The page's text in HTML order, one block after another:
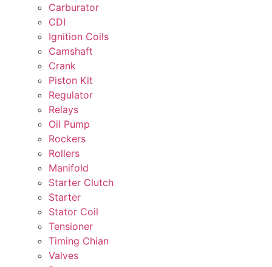
Carburator
CDI
Ignition Coils
Camshaft
Crank
Piston Kit
Regulator
Relays
Oil Pump
Rockers
Rollers
Manifold
Starter Clutch
Starter
Stator Coil
Tensioner
Timing Chian
Valves